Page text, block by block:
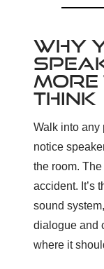
WHY
MORE
THINK
Walk into any
notice
the room.
accident. It’s
sound
dialogue and
where it